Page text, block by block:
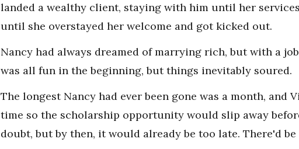
landed a wealthy client, staying with him until her
until she overstayed her welcome and got kicked out.
Nancy had always dreamed of marrying rich, but with a
was all fun in the beginning, but things inevitably soured.
The longest Nancy had ever been gone was a month,
time so the scholarship opportunity would slip away
doubt, but by then, it would already be too late. There'd